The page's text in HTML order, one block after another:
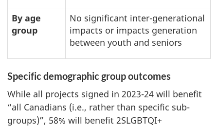
By age
group
No significant inter-generational
impacts or impacts generation
between youth and seniors
Specific demographic group outcomes
While all projects signed in 2023-24 will benefit
“all Canadians (i.e., rather than specific sub-
groups)”, 58% will benefit 2SLGBTQI+